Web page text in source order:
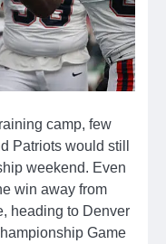
camp, few
Patriots would still
weekend. Even
win away from
heading to Denver
Game